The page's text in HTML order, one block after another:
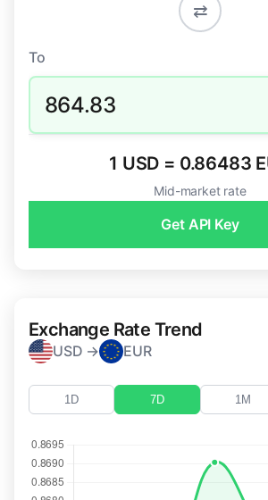
⇄
To
864.83
1 USD = 0.86483
Mid-market rate
Get API Key
Exchange Rate Trend
USD → EUR
1D 7D 1M